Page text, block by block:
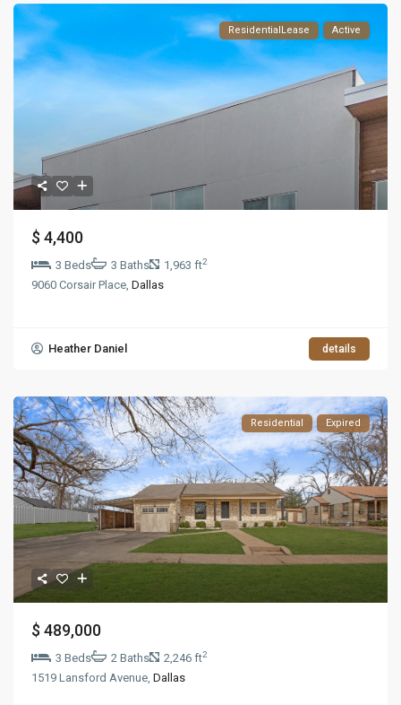
ResidentialLease Active
$ 4,400
3 Beds 3 Baths 1,963 ft2
9060 Corsair Place,Dallas
Heather Daniel details
Residential Expired
$ 489,000
3 Beds 2 Baths 2,246 ft2
1519 Lansford Avenue,Dallas